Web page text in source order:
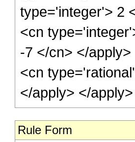
type='integer'> 2
<cn
-7 </cn> </
<cn
</apply> </
Rule Form